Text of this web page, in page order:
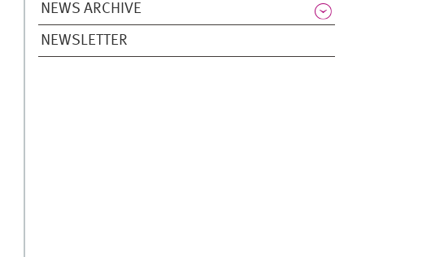
NEWS ARCHIVE
NEWSLETTER